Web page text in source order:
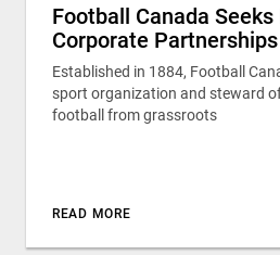
Football Canada Seeks
Corporate
Established in 1884, Football
sport organization and steward
football from grassroots
READ MORE